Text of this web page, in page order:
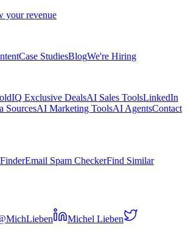
your revenue
Case StudiesBlogWe're Hiring
Exclusive DealsAI Sales ToolsLinkedIn
SourcesAI Marketing ToolsAI AgentsContact
Email Spam CheckerFind Similar
Michel Lieben